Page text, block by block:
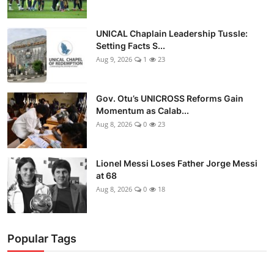
UNICAL Chaplain Leadership Tussle:
Setting Facts S...
Aug 9, 2026 1 23
Gov. Otu’s UNICROSS Reforms Gain
Momentum as Calab...
Aug 8, 2026 0 23
Lionel Messi Loses Father Jorge Messi
at 68
Aug 8, 2026 0 18
Popular Tags